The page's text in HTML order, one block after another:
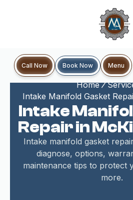
Call Now Book Now Menu
Home
Intake Manifold Gasket
Intake
Repair in
Intake manifold gasket
diagnose, options,
maintenance tips to protect
more.